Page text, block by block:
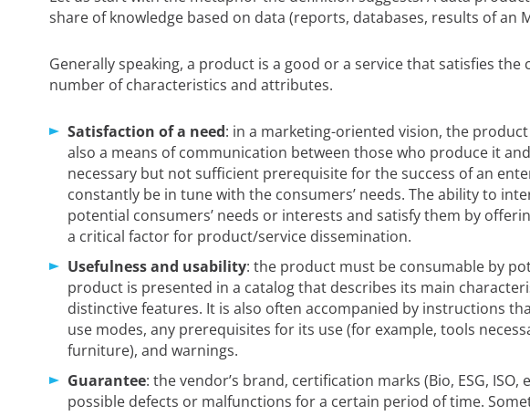
share of knowledge based on data (reports, databases, results of an
Generally speaking, a product is a good or a service that satisfies the
number of characteristics and attributes.
Satisfaction of a need: in a marketing-oriented vision, the
also a means of communication between those who produce it
necessary but not sufficient prerequisite for the success of an
constantly be in tune with the consumers’ needs. The ability to
potential consumers’ needs or interests and satisfy them by
a critical factor for product/service dissemination.
Usefulness and usability: the product must be consumable by
product is presented in a catalog that describes its main
distinctive features. It is also often accompanied by instructions
use modes, any prerequisites for its use (for example, tools
furniture), and warnings.
Guarantee: the vendor’s brand, certification marks (Bio, ESG, ISO,
possible defects or malfunctions for a certain period of time.